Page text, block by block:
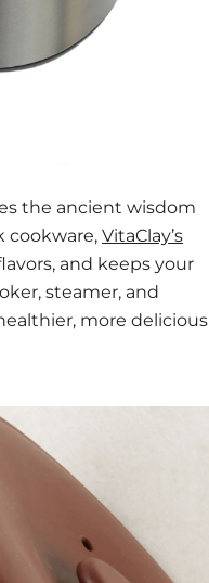
the ancient wisdom
cookware, VitaClay’s
and keeps your
steamer, and
more delicious